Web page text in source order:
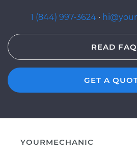
1 (844) 997-3624 ·
READ FAQ
GET A
YOURMECHANIC